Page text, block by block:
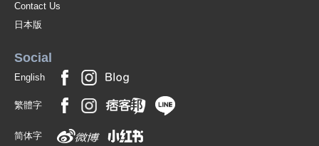
Contact Us
日本版
Social
English
繁體字
简体字